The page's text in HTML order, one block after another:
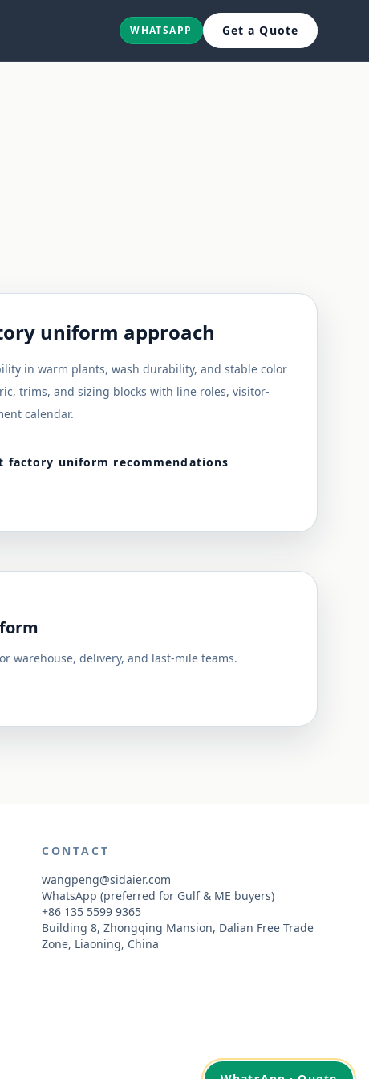
WHATSAPP Get a Quote
uniform approach
in warm plants, wash durability, and stable color
trims, and sizing blocks with line roles, visitor-
calendar.
factory uniform recommendations
warehouse, delivery, and last-mile teams.
CONTACT
wangpeng@sidaier.com
WhatsApp (preferred for Gulf & ME buyers)
+86 135 5599 9365
Building 8, Zhongqing Mansion, Dalian Free Trade
Zone, Liaoning, China